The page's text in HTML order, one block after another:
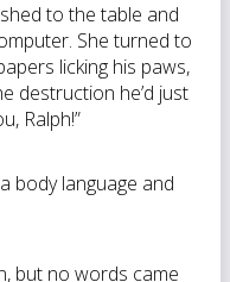
to the table and
She turned to
licking his paws,
destruction he’d just
Ralph!”
body language and
but no words came